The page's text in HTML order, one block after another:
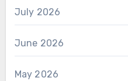
July 2026
June 2026
May 2026